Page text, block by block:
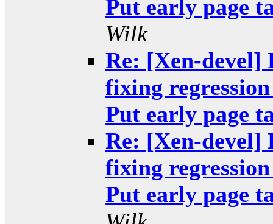
Put early page
Wilk
Re: [Xen-devel]
fixing
Put early page
Re: [Xen-devel]
fixing
Put early page